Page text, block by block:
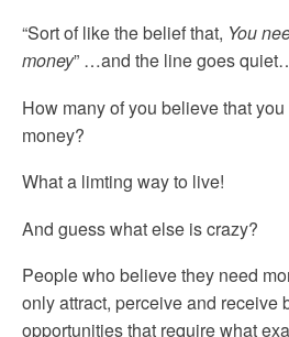
“Sort of like the belief that, You
money” …and the line goes
How many of you believe that
money?
What a limting way to live!
And guess what else is crazy?
People who believe they need
only attract, perceive and receive
opportunities that require what